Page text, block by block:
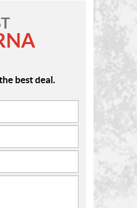
best deal.